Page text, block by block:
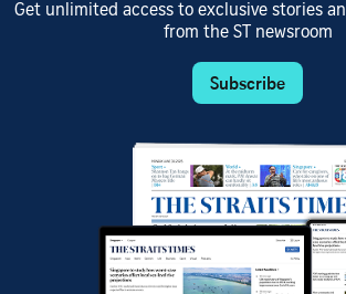
Get unlimited access to exclusive stories
from the ST newsroom
Subscribe